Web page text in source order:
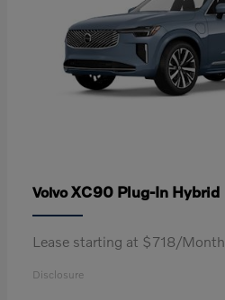
VolvoXC90 Plug-In Hybrid
Lease starting at $718/Month
Disclosure